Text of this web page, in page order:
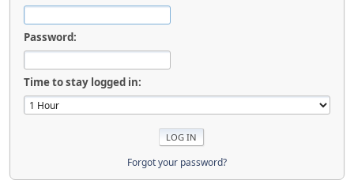
Password:
Time to stay logged in:
Forgot your password?